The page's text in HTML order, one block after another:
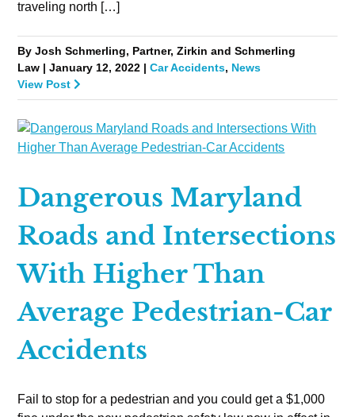
traveling north […]
By Josh Schmerling, Partner, Zirkin and Schmerling
Law | January 12, 2022 |Car Accidents, News
View Post
Dangerous Maryland
Roads and Intersections
With Higher Than
Average Pedestrian-Car
Accidents
Fail to stop for a pedestrian and you could get a $1,000